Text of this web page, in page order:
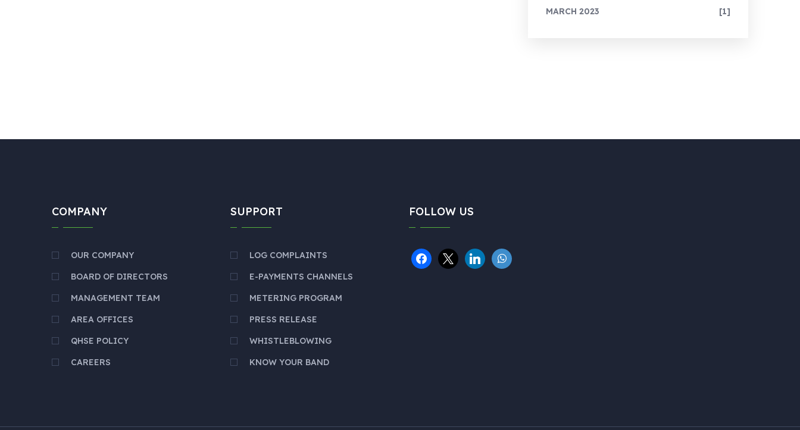
MARCH 2023 [1]
COMPANY
OUR COMPANY
BOARD OF DIRECTORS
MANAGEMENT TEAM
AREA OFFICES
QHSE POLICY
CAREERS
SUPPORT
LOG COMPLAINTS
E-PAYMENTS CHANNELS
METERING PROGRAM
PRESS RELEASE
WHISTLEBLOWING
KNOW YOUR BAND
FOLLOW US